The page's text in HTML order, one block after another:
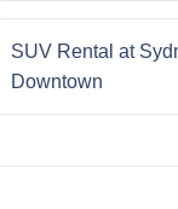
SUV Rental at
Downtown